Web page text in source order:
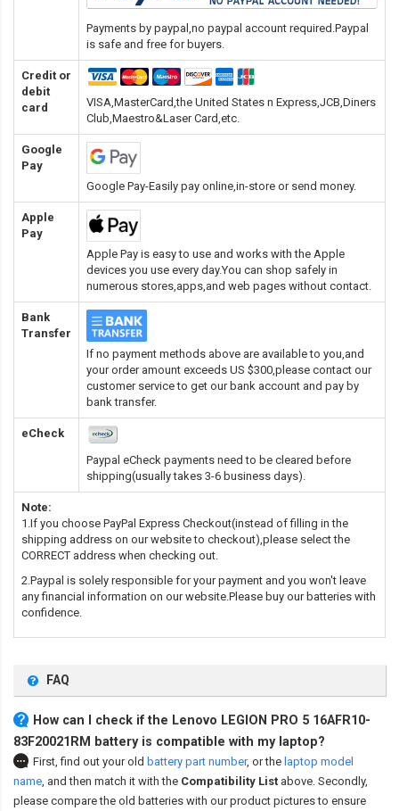
Payments by paypal,no paypal account required.Paypal
is safe and free for buyers.
Credit or
debit
card
VISA,MasterCard,the United States n Express,JCB,Diners
Club,Maestro&Laser Card,etc.
Google
Pay
Google Pay-Easily pay online,in-store or send money.
Apple
Pay
Apple Pay is easy to use and works with the Apple
devices you use every day.You can shop safely in
numerous stores,apps,and web pages without contact.
Bank
Transfer
If no payment methods above are available to you,and
your order amount exceeds US $300,please contact our
customer service to get our bank account and pay by
bank transfer.
eCheck
Paypal eCheck payments need to be cleared before
shipping(usually takes 3-6 business days).
Note:
1.If you choose PayPal Express Checkout(instead of filling in the
shipping address on our website to checkout),please select the
CORRECT address when checking out.
2.Paypal is solely responsible for your payment and you won't leave
any financial information on our website.Please buy our batteries with
confidence.
FAQ
How can I check if the Lenovo LEGION PRO 5 16AFR10-
83F20021RM battery is compatible with my laptop?
First, find out your old battery part number, or the laptop model
name, and then match it with the Compatibility List above. Secondly,
please compare the old batteries with our product pictures to ensure